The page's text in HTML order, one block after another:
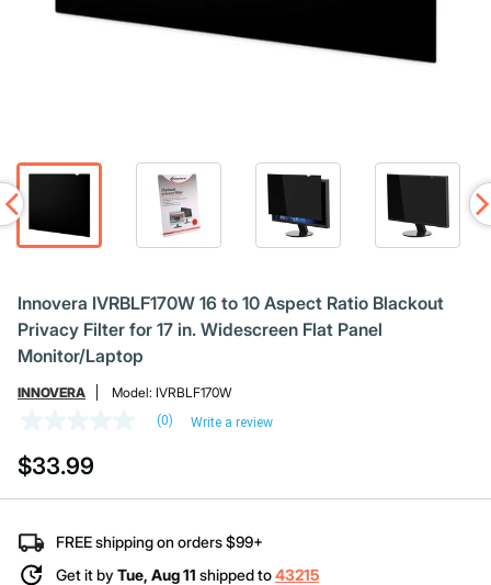
Innovera IVRBLF170W 16 to 10 Aspect Ratio Blackout
Privacy Filter for 17 in. Widescreen Flat Panel
Monitor/Laptop
INNOVERA Model: IVRBLF170W
value
Same
page
(0) Write a review
$33.99
FREE shipping on orders $99+
Get it by Tue, Aug 11 shipped to43215